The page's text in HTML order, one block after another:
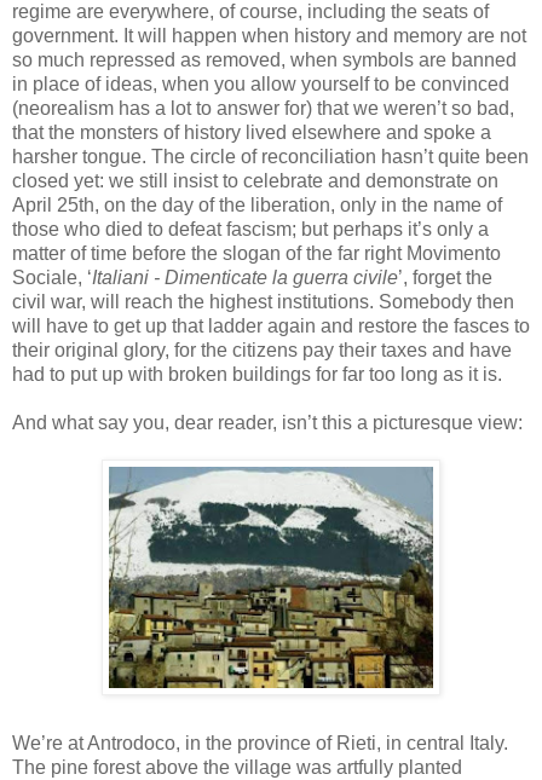
regime are everywhere, of course, including the seats of
government. It will happen when history and memory are not
so much repressed as removed, when symbols are banned
in place of ideas, when you allow yourself to be convinced
(neorealism has a lot to answer for) that we weren’t so bad,
that the monsters of history lived elsewhere and spoke a
harsher tongue. The circle of reconciliation hasn’t quite been
closed yet: we still insist to celebrate and demonstrate on
April 25th, on the day of the liberation, only in the name of
those who died to defeat fascism; but perhaps it’s only a
matter of time before the slogan of the far right Movimento
Sociale, ‘Italiani - Dimenticate la guerra civile’, forget the
civil war, will reach the highest institutions. Somebody then
will have to get up that ladder again and restore the fasces to
their original glory, for the citizens pay their taxes and have
had to put up with broken buildings for far too long as it is.
And what say you, dear reader, isn’t this a picturesque view:
We’re atAntrodoco, in the province of Rieti, in central Italy.
The pine forest above the village was artfully planted